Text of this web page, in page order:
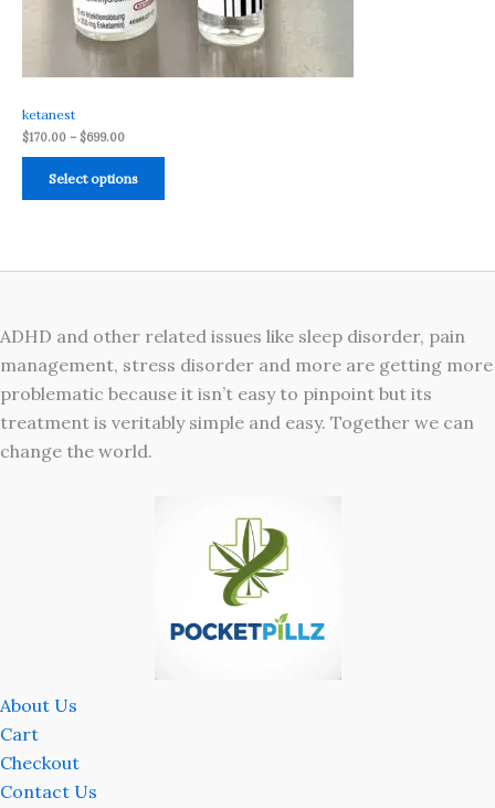
ketanest
$170.00 – $699.00
Select options
ADHD and other related issues like sleep disorder, pain
management, stress disorder and more are getting more
problematic because it isn’t easy to pinpoint but its
treatment is veritably simple and easy. Together we can
change the world.
About Us
Cart
Checkout
Contact Us